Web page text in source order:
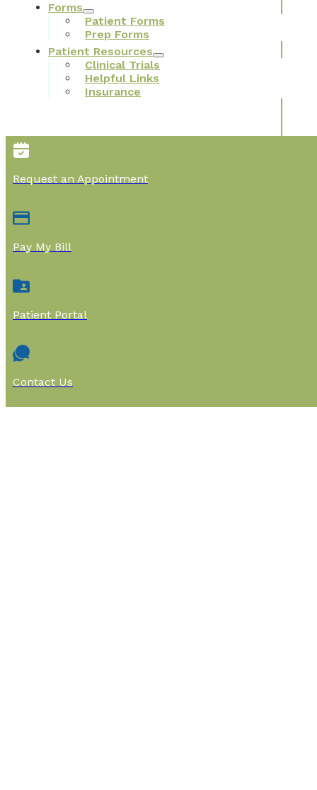
Forms
Patient Forms
Prep Forms
Patient Resources
Clinical Trials
Helpful Links
Insurance
Request an Appointment
Pay My Bill
Patient Portal
Contact Us